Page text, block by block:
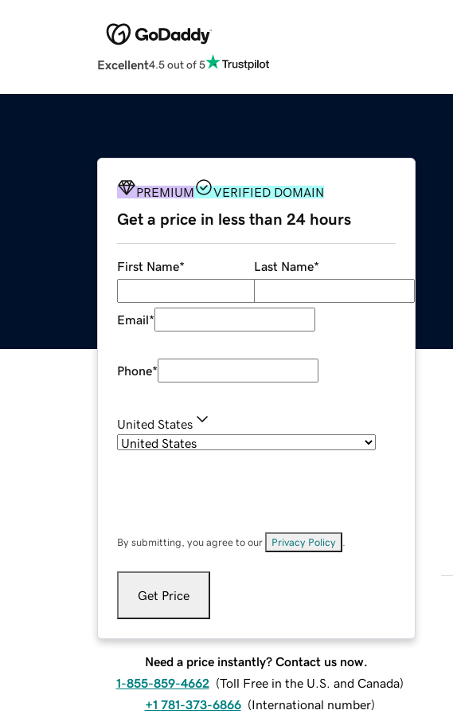
Excellent4.5 out of 5
PREMIUM VERIFIED DOMAIN
Get a price in less than 24 hours
First Name* Last Name*
Email*
Phone*
United States
By submitting, you agree to our Privacy Policy
Get Price
Need a price instantly? Contact us now.
1-855-859-4662 (Toll Free in the U.S. and Canada)
+1 781-373-6866 (International number)